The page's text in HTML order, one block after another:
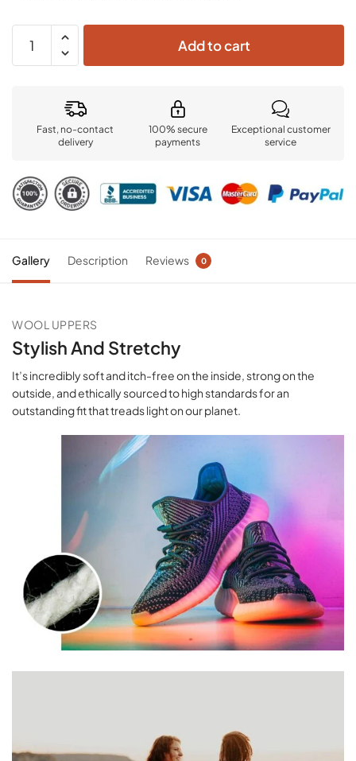
Add to cart
Fast, no-contact
delivery
100% secure
payments
Exceptional customer
service
Gallery Description Reviews 0
WOOL UPPERS
Stylish And Stretchy
It’s incredibly soft and itch-free on the inside, strong on the
outside, and ethically sourced to high standards for an
outstanding fit that treads light on our planet.